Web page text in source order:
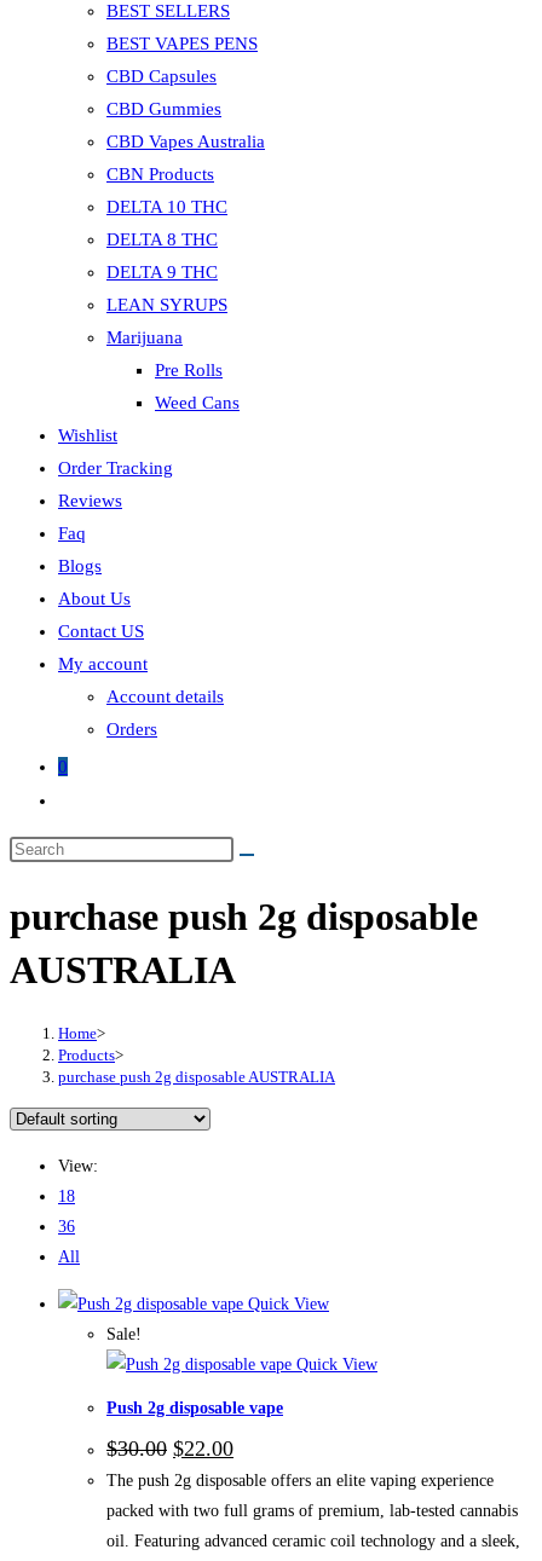
BEST SELLERS
BEST VAPES PENS
CBD Capsules
CBD Gummies
CBD Vapes Australia
CBN Products
DELTA 10 THC
DELTA 8 THC
DELTA 9 THC
LEAN SYRUPS
Marijuana
Pre Rolls
Weed Cans
Wishlist
Order Tracking
Reviews
Faq
Blogs
About Us
Contact US
My account
Account details
Orders
0
search
purchase push 2g disposable
AUSTRALIA
Home>
Products>
purchase push 2g disposable AUSTRALIA
View:
18
36
All
Quick View
Sale!
Quick View
Push 2g disposable vape
$30.00 Original
was:
$30.00.
$22.00Current
is:
$22.00.
The push 2g disposable offers an elite vaping experience
packed with two full grams of premium, lab-tested cannabis
oil. Featuring advanced ceramic coil technology and a sleek,